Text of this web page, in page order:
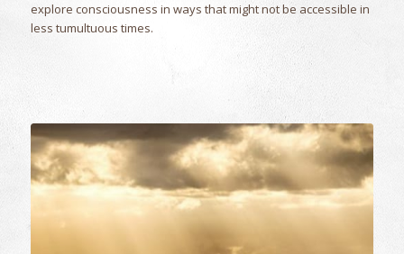
explore consciousness in ways that might not be accessible in
less tumultuous times.